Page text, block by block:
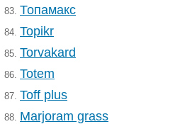
83. Топамакс
84. Topikr
85. Torvakard
86. Totem
87. Toff plus
88. Marjoram grass